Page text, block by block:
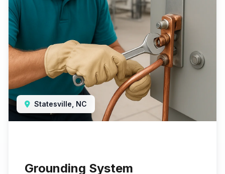
Statesville, NC
Grounding System